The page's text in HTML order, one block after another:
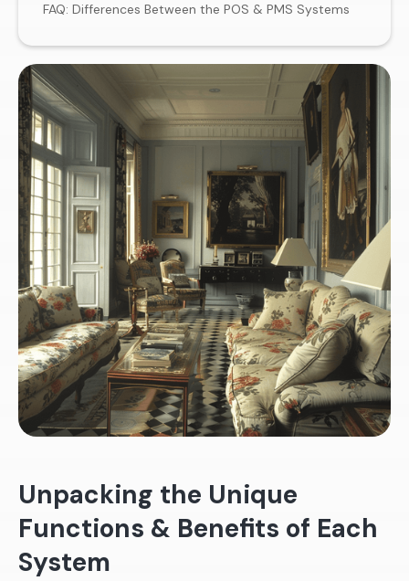
FAQ: Differences Between the POS & PMS Systems
Unpacking the Unique
Functions & Benefits of Each
System